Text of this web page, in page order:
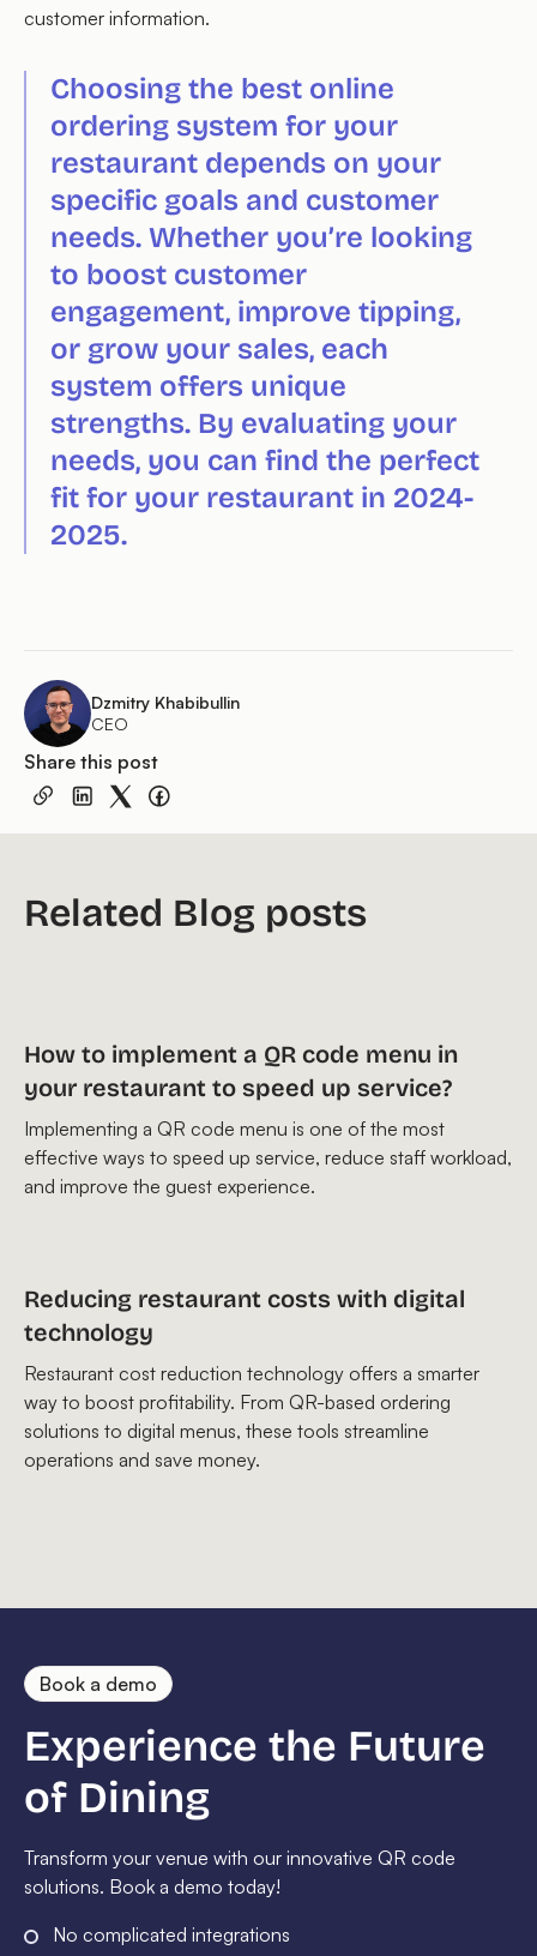
customer information.
Choosing the best online
ordering system for your
restaurant depends on your
specific goals and customer
needs. Whether you’re looking
to boost customer
engagement, improve tipping,
or grow your sales, each
system offers unique
strengths. By evaluating your
needs, you can find the perfect
fit for your restaurant in 2024-
2025.
Dzmitry Khabibullin
CEO
Share this post
Related Blog posts
How to implement a QR code menu in
your restaurant to speed up service?
Implementing a QR code menu is one of the most
effective ways to speed up service, reduce staff workload,
and improve the guest experience.
Reducing restaurant costs with digital
technology
Restaurant cost reduction technology offers a smarter
way to boost profitability. From QR-based ordering
solutions to digital menus, these tools streamline
operations and save money.
Book a demo
Experience the Future
of Dining
Transform your venue with our innovative QR code
solutions. Book a demo today!
No complicated integrations